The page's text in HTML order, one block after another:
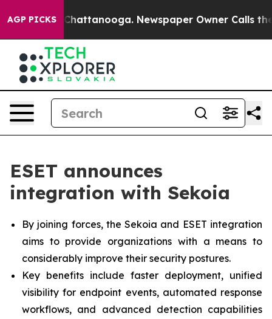
AGP PICKS
in Chattanooga. Newspaper Owner Calls the
ESET announces
integration with Sekoia
By joining forces, the Sekoia and ESET integration
aims to provide organizations with a means to
considerably improve their security postures.
Key benefits include faster deployment, unified
visibility for endpoint events, automated response
workflows, and advanced detection capabilities